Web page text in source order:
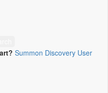
Summon Discovery User